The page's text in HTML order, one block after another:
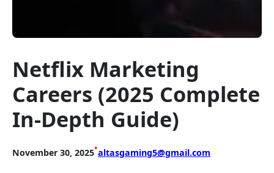
Netflix Marketing
Careers (2025 Complete
In-Depth Guide)
November 30, 2025•altasgaming5@gmail.com